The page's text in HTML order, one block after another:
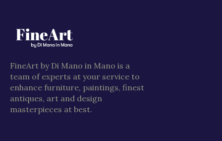
FineArt by Di Mano in Mano is a
team of experts at your service to
enhance furniture, paintings, finest
antiques, art and design
masterpieces at best.